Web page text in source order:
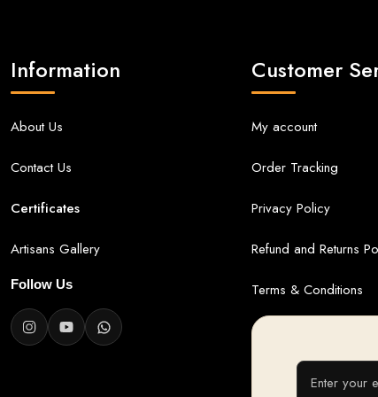
Information
About Us
Contact Us
Certificates
Artisans Gallery
Follow Us
Customer
My account
Order Tracking
Privacy Policy
Refund and Returns
Terms & Conditions